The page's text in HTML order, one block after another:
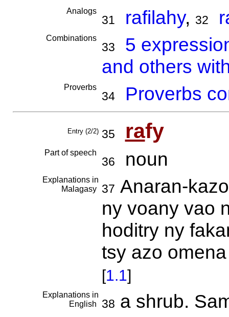
Analogs
31 rafilahy, 32
Combinations
33
5
and others
Proverbs
34 Proverbs
Entry (2/2) 35 rafy
Part of speech
36 noun
Explanations in
Malagasy
37 Anaran-
ny voany vao
hoditry ny
tsy azo
[1.1]
Explanations in
English
38 a shrub.